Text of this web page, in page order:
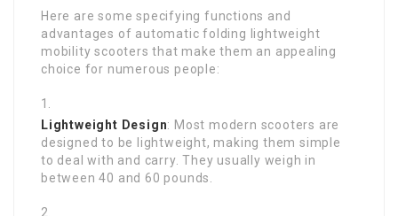
Here are some specifying functions and
advantages of automatic folding lightweight
mobility scooters that make them an appealing
choice for numerous people:
Lightweight Design: Most modern scooters are
designed to be lightweight, making them simple
to deal with and carry. They usually weigh in
between 40 and 60 pounds.